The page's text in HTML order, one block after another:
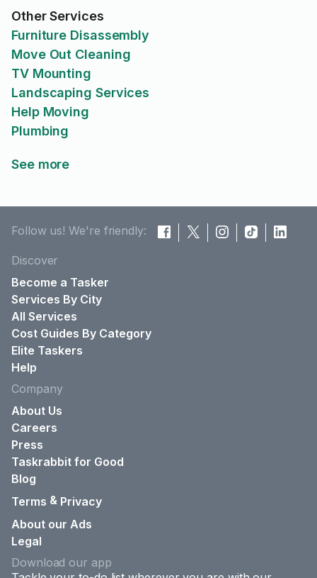
Other Services
Furniture Disassembly
Move Out Cleaning
TV Mounting
Landscaping Services
Help Moving
Plumbing
See more
Follow us! We're friendly:
Discover
Become a Tasker
Services By City
All Services
Cost Guides By Category
Elite Taskers
Help
Company
About Us
Careers
Press
Taskrabbit for Good
Blog
Terms & Privacy
About our Ads
Legal
Download our app